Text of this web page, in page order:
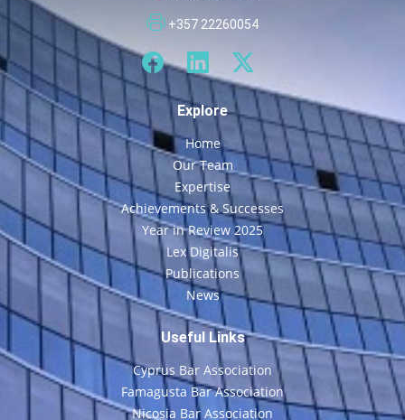
+357 22260054
Explore
Home
Our Team
Expertise
Achievements & Successes
Year in Review 2025
Lex Digitalis
Publications
News
Useful Links
Cyprus Bar Association
Famagusta Bar Association
Nicosia Bar Association